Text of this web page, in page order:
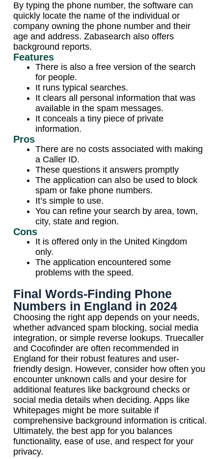
By typing the phone number, the software can
quickly locate the name of the individual or
company owning the phone number and their
age and address. Zabasearch also offers
background reports.
Features
There is also a free version of the search
for people.
It runs typical searches.
It clears all personal information that was
available in the spam messages.
It conceals a tiny piece of private
information.
Pros
There are no costs associated with making
a Caller ID.
These questions it answers promptly
The application can also be used to block
spam or fake phone numbers.
It’s simple to use.
You can refine your search by area, town,
city, state and region.
Cons
It is offered only in the United Kingdom
only.
The application encountered some
problems with the speed.
Final Words-Finding Phone
Numbers in England in 2024
Choosing the right app depends on your needs,
whether advanced spam blocking, social media
integration, or simple reverse lookups. Truecaller
and Cocofinder are often recommended in
England for their robust features and user-
friendly design. However, consider how often you
encounter unknown calls and your desire for
additional features like background checks or
social media details when deciding. Apps like
Whitepages might be more suitable if
comprehensive background information is critical.
Ultimately, the best app for you balances
functionality, ease of use, and respect for your
privacy.